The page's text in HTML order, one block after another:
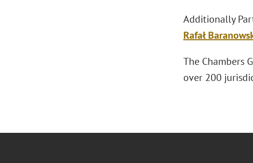
Additionally
Rafał
The Chambers
over 200